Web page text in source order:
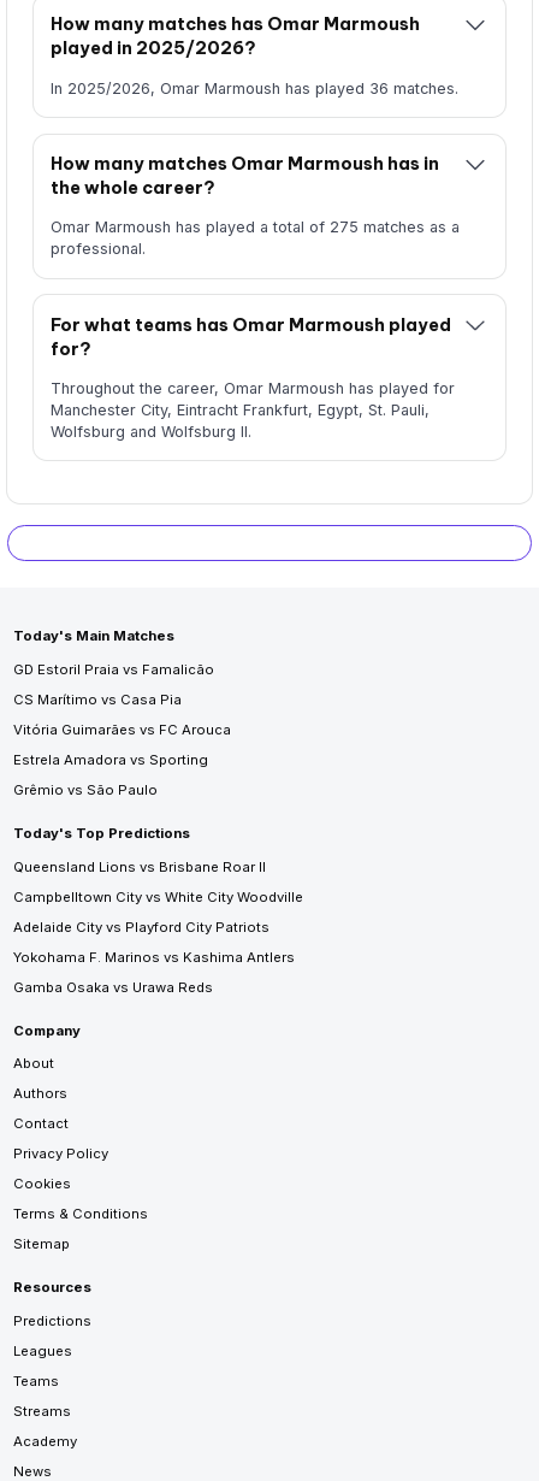
How many matches has Omar Marmoush
played in 2025/2026?
In 2025/2026, Omar Marmoush has played 36 matches.
How many matches Omar Marmoush has in
the whole career?
Omar Marmoush has played a total of 275 matches as a
professional.
For what teams has Omar Marmoush played
for?
Throughout the career, Omar Marmoush has played for
Manchester City, Eintracht Frankfurt, Egypt, St. Pauli,
Wolfsburg and Wolfsburg II.
Today's Main Matches
GD Estoril Praia vs Famalicão
CS Marítimo vs Casa Pia
Vitória Guimarães vs FC Arouca
Estrela Amadora vs Sporting
Grêmio vs São Paulo
Today's Top Predictions
Queensland Lions vs Brisbane Roar II
Campbelltown City vs White City Woodville
Adelaide City vs Playford City Patriots
Yokohama F. Marinos vs Kashima Antlers
Gamba Osaka vs Urawa Reds
Company
About
Authors
Contact
Privacy Policy
Cookies
Terms & Conditions
Sitemap
Resources
Predictions
Leagues
Teams
Streams
Academy
News